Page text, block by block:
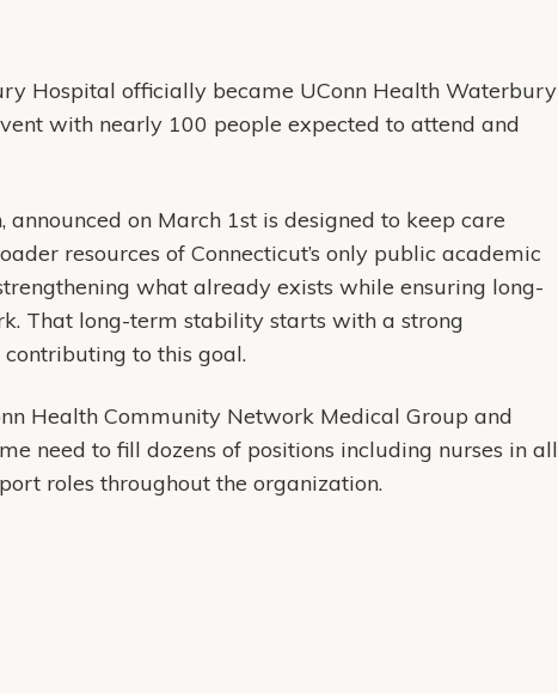
Hospital officially became UConn Health Waterbury
with nearly 100 people expected to attend and
on March 1st is designed to keep care
resources of Connecticut’s only public academic
what already exists while ensuring long-
That long-term stability starts with a strong
to this goal.
Health Community Network Medical Group and
need to fill dozens of positions including nurses in all
roles throughout the organization.